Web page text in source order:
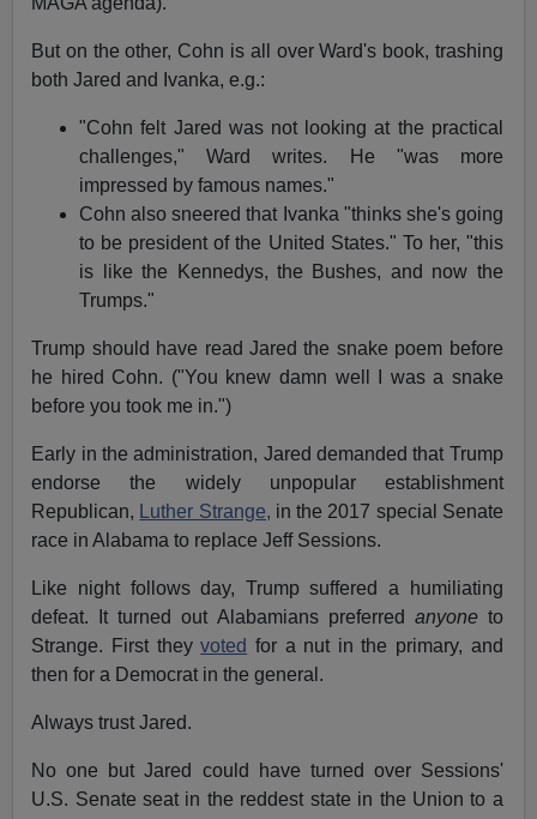
But on the other, Cohn is all over Ward's book, trashing
both Jared and Ivanka, e.g.:
"Cohn felt Jared was not looking at the practical
challenges," Ward writes. He "was more
impressed by famous names."
Cohn also sneered that Ivanka "thinks she's going
to be president of the United States." To her, "this
is like the Kennedys, the Bushes, and now the
Trumps."
Trump should have read Jared the snake poem before
he hired Cohn. ("You knew damn well I was a snake
before you took me in.")
Early in the administration, Jared demanded that Trump
endorse the widely unpopular establishment
Republican,
Luther Strange, in the 2017 special Senate
race in Alabama to replace Jeff Sessions.
Like night follows day, Trump suffered a humiliating
defeat. It turned out Alabamians preferred anyoneto
Strange. First theyvoted for a nut in the primary, and
then for a Democrat in the general.
Always trust Jared.
No one but Jared could have turned over Sessions'
U.S. Senate seat in the reddest state in the Union to a